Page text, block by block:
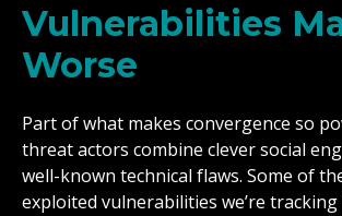
Vulnerabilities
Worse
Part of what makes convergence so
threat actors combine clever social
well-known technical flaws. Some of
exploited vulnerabilities we’re tracking